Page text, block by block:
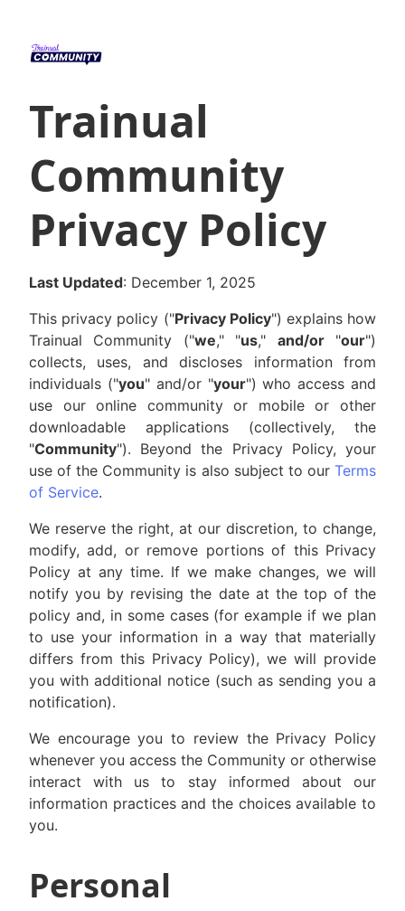
Trainual
Community
Privacy Policy
Last Updated: December 1, 2025
This privacy policy ("Privacy Policy") explains how
Trainual Community ("we," "us," and/or"our")
collects, uses, and discloses information from
individuals ("you" and/or "your") who access and
use our online community or mobile or other
downloadable applications (collectively, the
"Community"). Beyond the Privacy Policy, your
use of the Community is also subject to our Terms
of Service.
We reserve the right, at our discretion, to change,
modify, add, or remove portions of this Privacy
Policy at any time. If we make changes, we will
notify you by revising the date at the top of the
policy and, in some cases (for example if we plan
to use your information in a way that materially
differs from this Privacy Policy), we will provide
you with additional notice (such as sending you a
notification).
We encourage you to review the Privacy Policy
whenever you access the Community or otherwise
interact with us to stay informed about our
information practices and the choices available to
you.
Personal